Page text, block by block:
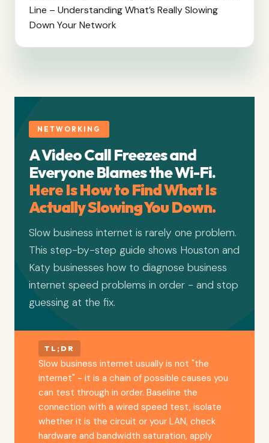
Line – Understanding What’s Really Slowing
Down Your Network
NETWORKING
A Video Call Freezes and
Everyone Blames the Wi-Fi.
Here Is How to Find What Is
Actually Slowing You Down.
Slow business internet is rarely one problem.
This step-by-step guide shows Houston and
Katy businesses how to diagnose business
internet speed problems in order - and stop
guessing at the fix.
TL;DR
Slow business internet usually is not "the
internet" - it is a chain of possible causes you
can test through in order. Baseline the
connection with a wired speed test, isolate
whether it is the circuit or your LAN, check
hardware and bandwidth saturation, apply